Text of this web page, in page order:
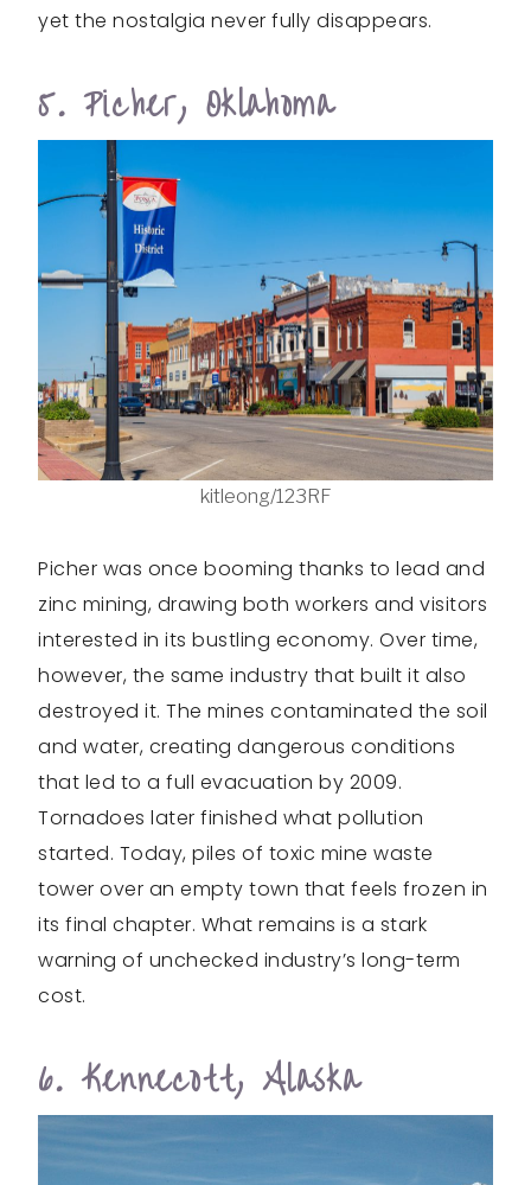
yet the nostalgia never fully disappears.
5. Picher, Oklahoma
kitleong/123RF
Picher was once booming thanks to lead and
zinc mining, drawing both workers and visitors
interested in its bustling economy. Over time,
however, the same industry that built it also
destroyed it. The mines contaminated the soil
and water, creating dangerous conditions
that led to a full evacuation by 2009.
Tornadoes later finished what pollution
started. Today, piles of toxic mine waste
tower over an empty town that feels frozen in
its final chapter. What remains is a stark
warning of unchecked industry’s long-term
cost.
6. Kennecott, Alaska